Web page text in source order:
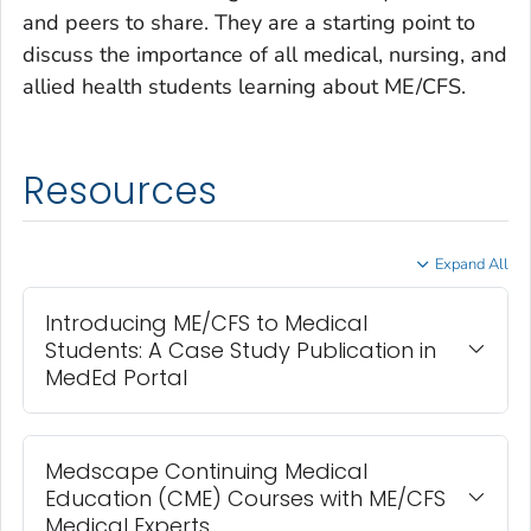
and peers to share. They are a starting point to
discuss the importance of all medical, nursing, and
allied health students learning about ME/CFS.
Resources
Expand All
Introducing ME/CFS to Medical
Students: A Case Study Publication in
MedEd Portal
Medscape Continuing Medical
Education (CME) Courses with ME/CFS